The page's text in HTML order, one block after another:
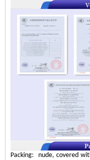
Packing: nude, covered